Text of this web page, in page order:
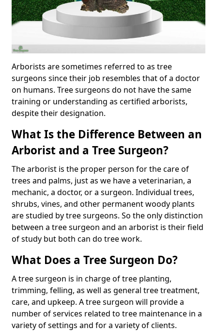
Arborists are sometimes referred to as tree
surgeons since their job resembles that of a doctor
on humans. Tree surgeons do not have the same
training or understanding as certified arborists,
despite their designation.
What Is the Difference Between an
Arborist and a Tree Surgeon?
The arborist is the proper person for the care of
trees and palms, just as we have a veterinarian, a
mechanic, a doctor, or a surgeon. Individual trees,
shrubs, vines, and other permanent woody plants
are studied by tree surgeons. So the only distinction
between a tree surgeon and an arborist is their field
of study but both can do tree work.
What Does a Tree Surgeon Do?
A tree surgeon is in charge of tree planting,
trimming, felling, as well as general tree treatment,
care, and upkeep. A tree surgeon will provide a
number of services related to tree maintenance in a
variety of settings and for a variety of clients.